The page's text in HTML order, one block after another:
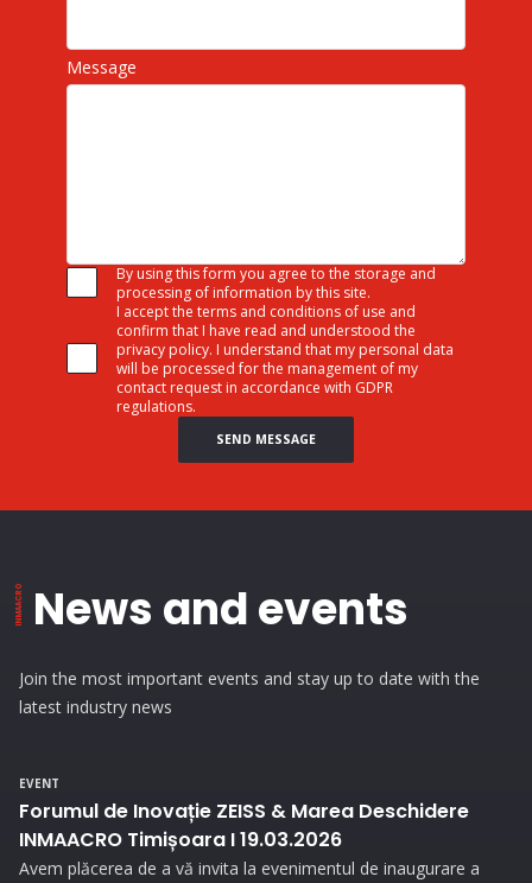
Message
By using this form you agree to the storage and
processing of information by this site.
I accept the terms and conditions of use and
confirm that I have read and understood the
privacy policy. I understand that my personal data
will be processed for the management of my
contact request in accordance with GDPR
regulations.
SEND MESSAGE
News and events
Join the most important events and stay up to date with the
latest industry news
EVENT
Forumul de Inovație ZEISS & Marea Deschidere
INMAACRO Timișoara I 19.03.2026
Avem plăcerea de a vă invita la evenimentul de inaugurare a